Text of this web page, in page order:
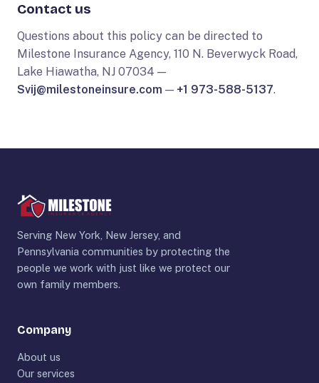
Contact us
Questions about this policy can be directed to
Milestone Insurance Agency, 110 N. Beverwyck Road,
Lake Hiawatha, NJ 07034 —
Svij@milestoneinsure.com — +1 973-588-5137.
Serving New York, New Jersey, and
Pennsylvania communities by protecting the
people we work with just like we protect our
own family members.
Company
About us
Our services